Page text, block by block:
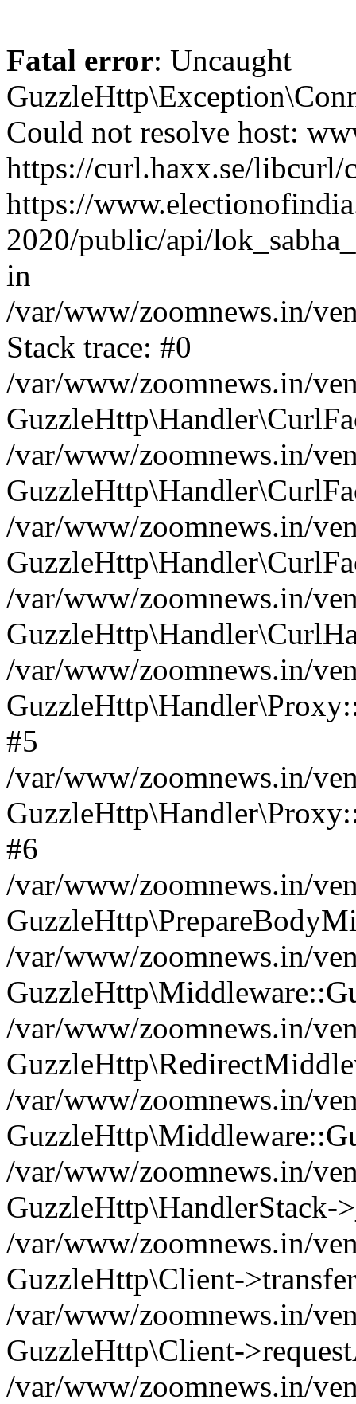
Fatal error: Uncaught
Could not resolve host:
https://curl.haxx.se/
https://
2020/public/api/
in
/var/www/zoomnews.in/
Stack trace: #0
/var/www/zoomnews.in/
/var/www/zoomnews.in/
/var/www/zoomnews.in/
/var/www/zoomnews.in/
/var/www/zoomnews.in/
#5
/var/www/zoomnews.in/
#6
/var/www/zoomnews.in/
/var/www/zoomnews.in/
/var/www/zoomnews.in/
/var/www/zoomnews.in/
/var/www/zoomnews.in/
GuzzleHttp\HandlerStack-
/var/www/zoomnews.in/
GuzzleHttp\Client-
/var/www/zoomnews.in/
GuzzleHttp\Client-
/var/www/zoomnews.in/